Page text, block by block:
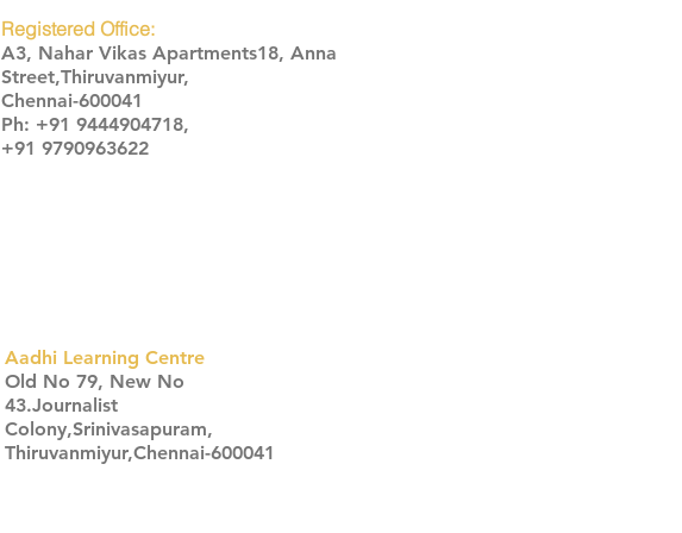
Registered Office:
A3, Nahar Vikas Apartments18, Anna
Street,Thiruvanmiyur,
Chennai-600041
Ph: +91 9444904718,
+91 9790963622
Aadhi Learning Centre
​Old No 79, New No
43.Journalist
Colony,Srinivasapuram,
Thiruvanmiyur,Chennai-600041